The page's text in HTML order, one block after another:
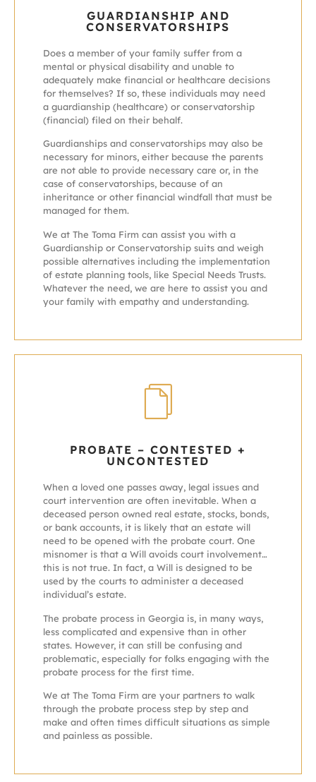
GUARDIANSHIP AND
CONSERVATORSHIPS
Does a member of your family suffer from a
mental or physical disability and unable to
adequately make financial or healthcare decisions
for themselves? If so, these individuals may need
a guardianship (healthcare) or conservatorship
(financial) filed on their behalf.
Guardianships and conservatorships may also be
necessary for minors, either because the parents
are not able to provide necessary care or, in the
case of conservatorships, because of an
inheritance or other financial windfall that must be
managed for them.
We at The Toma Firm can assist you with a
Guardianship or Conservatorship suits and weigh
possible alternatives including the implementation
of estate planning tools, like Special Needs Trusts.
Whatever the need, we are here to assist you and
your family with empathy and understanding.
PROBATE – CONTESTED +
UNCONTESTED
When a loved one passes away, legal issues and
court intervention are often inevitable. When a
deceased person owned real estate, stocks, bonds,
or bank accounts, it is likely that an estate will
need to be opened with the probate court. One
misnomer is that a Will avoids court involvement…
this is not true. In fact, a Will is designed to be
used by the courts to administer a deceased
individual’s estate.
The probate process in Georgia is, in many ways,
less complicated and expensive than in other
states. However, it can still be confusing and
problematic, especially for folks engaging with the
probate process for the first time.
We at The Toma Firm are your partners to walk
through the probate process step by step and
make and often times difficult situations as simple
and painless as possible.